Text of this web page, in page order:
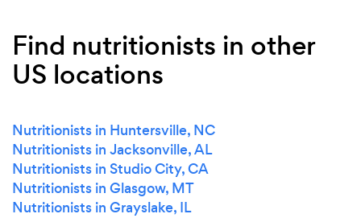
Find nutritionists in other
US locations
Nutritionists in Huntersville, NC
Nutritionists in Jacksonville, AL
Nutritionists in Studio City, CA
Nutritionists in Glasgow, MT
Nutritionists in Grayslake, IL